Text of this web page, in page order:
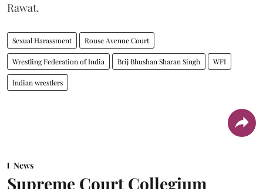
Rawat.
Sexual Harassment Rouse Avenue Court
Wrestling Federation of India Brij Bhushan Sharan Singh WFI
Indian wrestlers
News
Supreme Court Collegium